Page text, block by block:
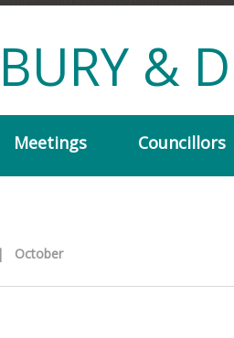
&
Meetings Councillors
| October